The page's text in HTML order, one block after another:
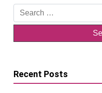
Search
for:
Recent Posts